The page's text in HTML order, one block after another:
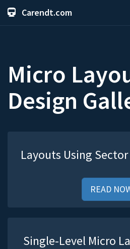
Carendt.com
Micro
Design
Layouts Using
READ
Single-Level Micro